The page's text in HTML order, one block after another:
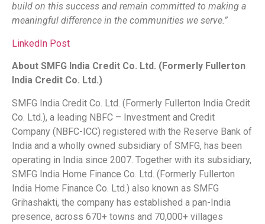
build on this success and remain committed to making a
meaningful difference in the communities we serve.”
LinkedIn Post
About SMFG India Credit Co. Ltd. (Formerly Fullerton
India Credit Co. Ltd.)
SMFG India Credit Co. Ltd. (Formerly Fullerton India Credit
Co. Ltd.), a leading NBFC – Investment and Credit
Company (NBFC-ICC) registered with the Reserve Bank of
India and a wholly owned subsidiary of SMFG, has been
operating in India since 2007. Together with its subsidiary,
SMFG India Home Finance Co. Ltd. (Formerly Fullerton
India Home Finance Co. Ltd.) also known as SMFG
Grihashakti, the company has established a pan-India
presence, across 670+ towns and 70,000+ villages